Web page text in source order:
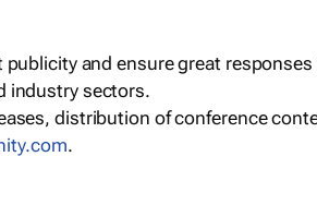
publicity and ensure great
industry sectors.
distribution of conference
.